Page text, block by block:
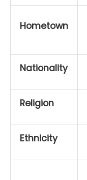
Hometown
Nationality
Religion
Ethnicity